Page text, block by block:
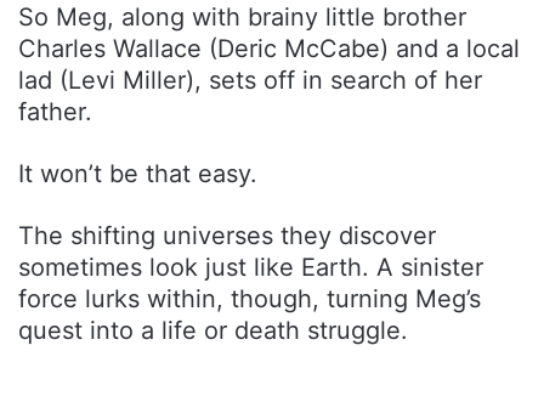
So Meg, along with brainy little brother
Charles Wallace (Deric McCabe) and a local
lad (Levi Miller), sets off in search of her
father.
It won’t be that easy.
The shifting universes they discover
sometimes look just like Earth. A sinister
force lurks within, though, turning Meg’s
quest into a life or death struggle.